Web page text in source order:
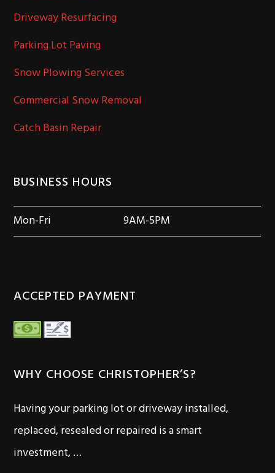
Driveway Resurfacing
Parking Lot Paving
Snow Plowing Services
Commercial Snow Removal
Catch Basin Repair
BUSINESS HOURS
Mon-Fri 9AM-5PM
ACCEPTED PAYMENT
WHY CHOOSE CHRISTOPHER’S?
Having your parking lot or driveway installed,
replaced, resealed or repaired is a smart
investment, …